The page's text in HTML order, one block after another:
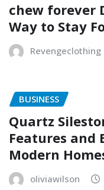
chew forever
Way to Stay
Revengeclothing
BUSINESS
Quartz
Features and
Modern
oliviawilson